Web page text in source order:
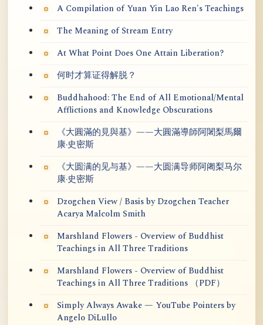
A Compilation of Yuan Yin Lao Ren's Teachings
The Meaning of Stream Entry
At What Point Does One Attain Liberation?
何时才算证得解脱？
Buddhahood: The End of All Emotional/Mental
Afflictions and Knowledge Obscurations
《大圓滿的見與基》——大圓滿導師阿闍梨馬爾
康·史密斯
《大圆满的见与基》——大圆满导师阿阇梨马尔
康·史密斯
Dzogchen View / Basis by Dzogchen Teacher
Acarya Malcolm Smith
Marshland Flowers - Overview of Buddhist
Teachings in All Three Traditions
Marshland Flowers - Overview of Buddhist
Teachings in All Three Traditions （PDF）
Simply Always Awake — YouTube Pointers by
Angelo DiLullo